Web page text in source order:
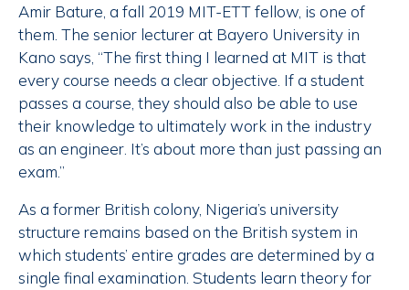
Amir Bature, a fall 2019 MIT-ETT fellow, is one of
them. The senior lecturer at Bayero University in
Kano says, “The first thing I learned at MIT is that
every course needs a clear objective. If a student
passes a course, they should also be able to use
their knowledge to ultimately work in the industry
as an engineer. It’s about more than just passing an
exam.”
As a former British colony, Nigeria’s university
structure remains based on the British system in
which students’ entire grades are determined by a
single final examination. Students learn theory for